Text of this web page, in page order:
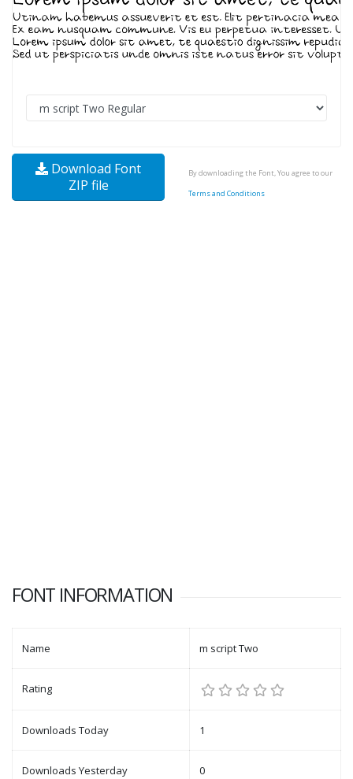
Download Font
ZIP file
By downloading the Font, You agree to our
Terms and Conditions
FONT INFORMATION
Name m script Two
Rating
Downloads Today 1
Downloads Yesterday 0